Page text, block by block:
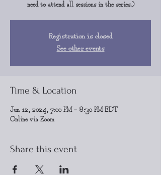
need to attend all sessions in the series.)
Registration is closed
See other events
Time & Location
Jun 12, 2024, 7:00 PM – 8:30 PM EDT
Online via Zoom
Share this event